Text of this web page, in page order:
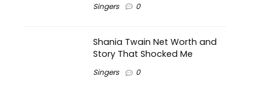
Singers 0
Shania Twain Net Worth and
Story That Shocked Me
Singers 0